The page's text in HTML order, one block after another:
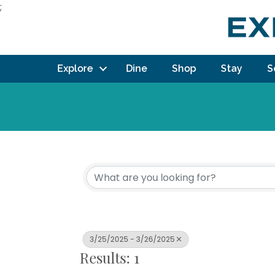
;
Explore Dine Shop Stay
3/25/2025 - 3/26/2025
Results: 1